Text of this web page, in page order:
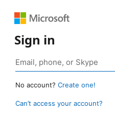
Sign in
No account? Create one!
Can’t access your account?